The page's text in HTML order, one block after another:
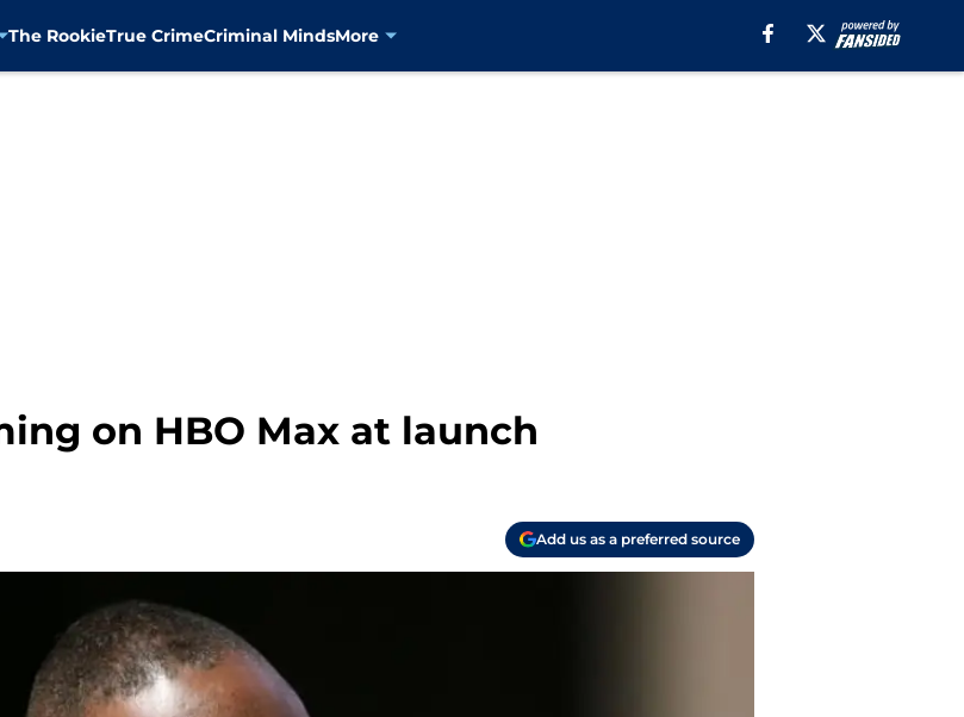
The RookieTrue CrimeCriminal MindsMore
on HBO Max at launch
Add us as a preferred source